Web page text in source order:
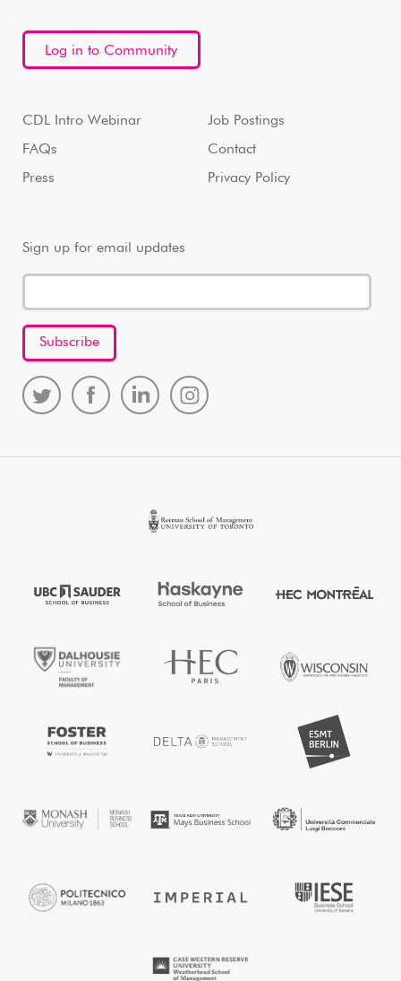
Log in to Community
CDL Intro Webinar
FAQs
Press
Job Postings
Contact
Privacy Policy
Sign up for email updates